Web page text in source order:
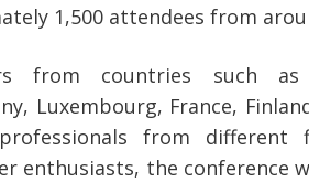
1,500 attendees from
from countries such
Luxembourg, France,
from different
enthusiasts, the conference